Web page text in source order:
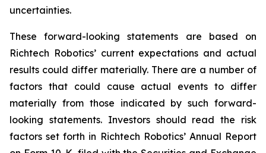
uncertainties.
These forward-looking statements are based on
Richtech Robotics’ current expectations and actual
results could differ materially. There are a number of
factors that could cause actual events to differ
materially from those indicated by such forward-
looking statements. Investors should read the risk
factors set forth in Richtech Robotics’ Annual Report